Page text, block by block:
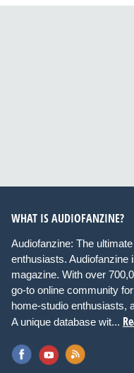
WHAT IS AUDIOFANZINE?
Audiofanzine: The
enthusiasts. Audiofanzine
magazine. With over
go-to online community
home-studio enthusiasts,
A unique database wit...